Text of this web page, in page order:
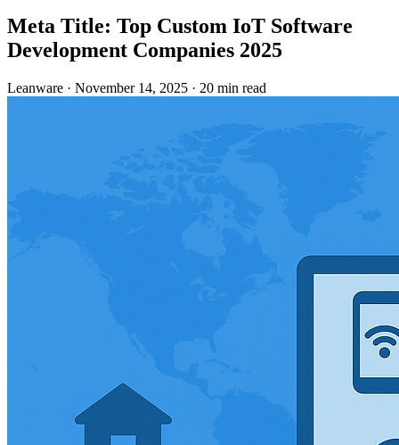
Meta Title: Top Custom IoT Software
Development Companies 2025
Leanware · November 14, 2025 · 20 min read